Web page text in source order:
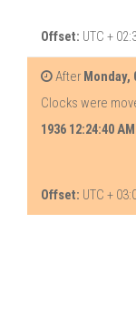
Offset: UTC +
After Monday,
Clocks were
1936 12:24:40 AM
Offset: UTC +